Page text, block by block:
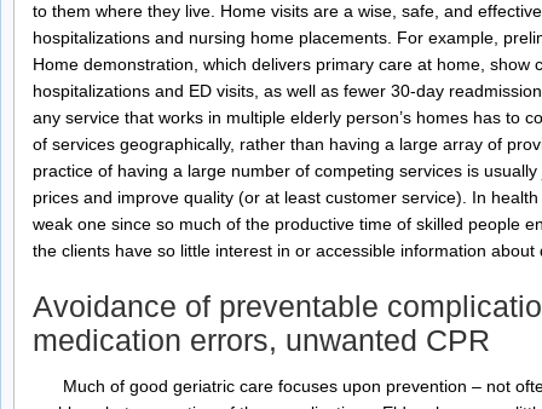
to them where they live. Home visits are a wise, safe, and
hospitalizations and nursing home placements. For example,
Home demonstration, which delivers primary care at home, show
hospitalizations and ED visits, as well as fewer 30-day
any service that works in multiple elderly person’s homes has to
of services geographically, rather than having a large array of
practice of having a large number of competing services is
prices and improve quality (or at least customer service). In
weak one since so much of the productive time of skilled people
the clients have so little interest in or accessible information
Avoidance of preventable
medication errors, unwanted CPR
Much of good geriatric care focuses upon prevention – not